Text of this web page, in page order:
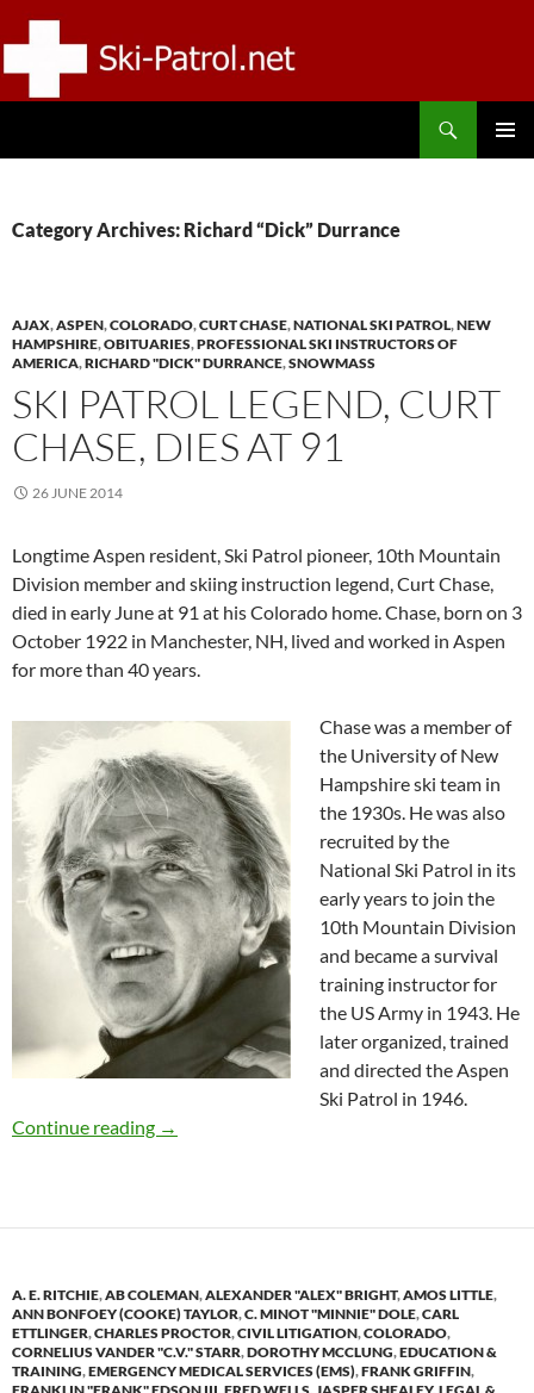
to
content
Category Archives: Richard “Dick” Durrance
AJAX,ASPEN,COLORADO,CURT CHASE,NATIONAL SKI PATROL,NEW
HAMPSHIRE,OBITUARIES,PROFESSIONAL SKI INSTRUCTORS OF
AMERICA,RICHARD "DICK" DURRANCE,SNOWMASS
SKI PATROL LEGEND, CURT
CHASE, DIES AT 91
26 JUNE 2014
Longtime Aspen resident, Ski Patrol pioneer, 10th Mountain
Division member and skiing instruction legend, Curt Chase,
died in early June at 91 at his Colorado home. Chase, born on 3
October 1922 in Manchester, NH, lived and worked in Aspen
for more than 40 years.
Chase was a member of
the University of New
Hampshire ski team in
the 1930s. He was also
recruited by the
National Ski Patrol in its
early years to join the
10th Mountain Division
and became a survival
training instructor for
the US Army in 1943. He
later organized, trained
and directed the Aspen
Ski Patrol in 1946.
Continue reading Ski Patrol Legend, Curt Chase, Dies at 91
→
A. E. RITCHIE,AB COLEMAN,ALEXANDER "ALEX" BRIGHT,AMOS LITTLE,
ANN BONFOEY (COOKE) TAYLOR,C. MINOT "MINNIE" DOLE,CARL
ETTLINGER,CHARLES PROCTOR,CIVIL LITIGATION,COLORADO,
CORNELIUS VANDER "C.V." STARR,DOROTHY MCCLUNG,EDUCATION &
TRAINING,EMERGENCY MEDICAL SERVICES (EMS),FRANK GRIFFIN,